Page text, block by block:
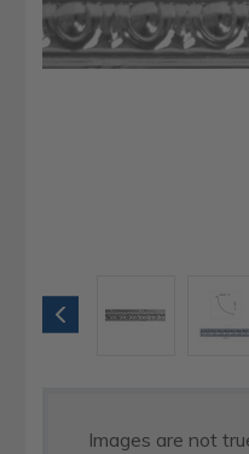
Images are not